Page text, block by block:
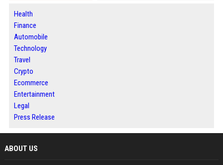
Health
Finance
Automobile
Technology
Travel
Crypto
Ecommerce
Entertainment
Legal
Press Release
ABOUT US